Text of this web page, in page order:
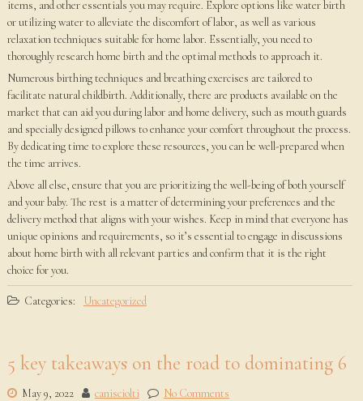
items, and other essentials you may require. Explore options like water birth
or utilizing water to alleviate the discomfort of labor, as well as various
relaxation techniques suitable for home labor. Essentially, you need to
thoroughly research home birth and the optimal methods to approach it.
Numerous birthing techniques and breathing exercises are tailored to
facilitate natural childbirth. Additionally, there are products available on the
market that can aid you during labor and home delivery, such as mouth guards
and specially designed pillows to enhance your comfort throughout the process.
By dedicating time to explore these resources, you can be well-prepared when
the time arrives.
Above all else, ensure that you are prioritizing the well-being of both yourself
and your baby. The rest is a matter of determining your preferences and the
delivery method that aligns with your wishes. Keep in mind that everyone has
unique opinions and requirements, so it’s essential to engage in discussions
about home birth with all relevant parties and confirm that it is the right
choice for you.
Categories: Uncategorized
5 key takeaways on the road to dominating 6
May 9, 2022 canisciolti
No Comments